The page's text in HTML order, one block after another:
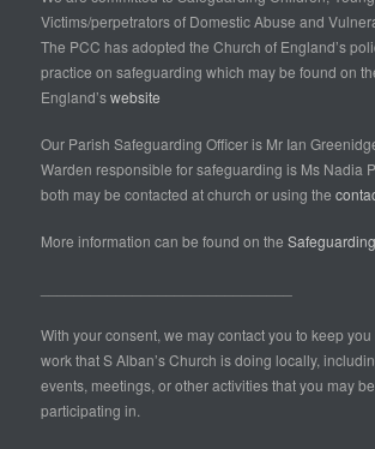
Victims/perpetrators of Domestic Abuse and
The PCC has adopted the Church of England’s
practice on safeguarding which may be found on
England’swebsite
Our Parish Safeguarding Officer is Mr Ian
Warden responsible for safeguarding is Ms Nadia
both may be contacted at church or using the
More information can be found on the
With your consent, we may contact you to keep
work that S Alban’s Church is doing locally,
events, meetings, or other activities that you may
participating in.